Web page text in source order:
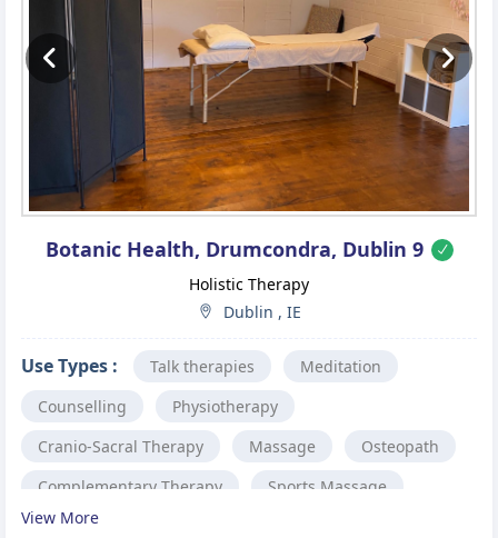
Previous
Botanic Health, Drumcondra, Dublin 9
Holistic Therapy
Dublin , IE
Use Types : Talk therapies
Meditation
Counselling
Physiotherapy
Cranio-Sacral Therapy
Massage
Osteopath
Complementary Therapy
Sports Massage
Reflexology
View More